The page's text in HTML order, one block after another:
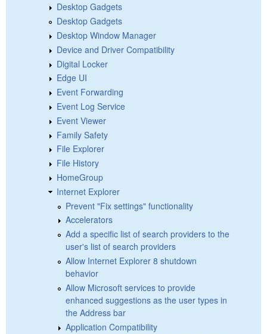
Desktop Gadgets
Desktop Gadgets
Desktop Window Manager
Device and Driver Compatibility
Digital Locker
Edge UI
Event Forwarding
Event Log Service
Event Viewer
Family Safety
File Explorer
File History
HomeGroup
Internet Explorer
Prevent "Fix settings" functionality
Accelerators
Add a specific list of search providers to the
user's list of search providers
Allow Internet Explorer 8 shutdown
behavior
Allow Microsoft services to provide
enhanced suggestions as the user types in
the Address bar
Application Compatibility